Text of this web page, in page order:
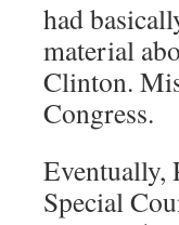
had
material
Clinton.
Congress.
Eventually,
Special